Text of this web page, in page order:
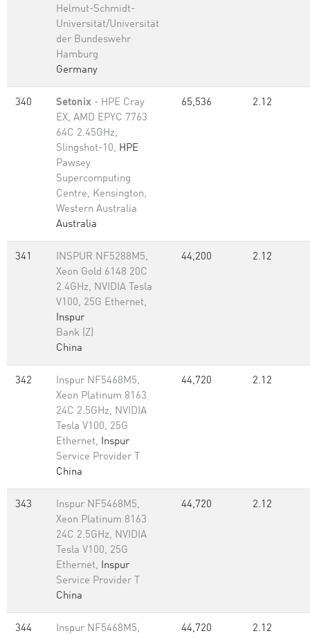
Helmut-Schmidt-
Universität/Universität
der Bundeswehr
Hamburg
Germany
340 Setonix - HPE Cray
EX, AMD EPYC 7763
64C 2.45GHz,
Slingshot-10, HPE
Pawsey
Supercomputing
Centre, Kensington,
Western Australia
Australia
65,536 2.12
341
INSPUR NF5288M5,
Xeon Gold 6148 20C
2.4GHz, NVIDIA Tesla
V100, 25G Ethernet,
Inspur
Bank (Z)
China
44,200 2.12
342
Inspur NF5468M5,
Xeon Platinum 8163
24C 2.5GHz, NVIDIA
Tesla V100, 25G
Ethernet, Inspur
Service Provider T
China
44,720 2.12
343
Inspur NF5468M5,
Xeon Platinum 8163
24C 2.5GHz, NVIDIA
Tesla V100, 25G
Ethernet, Inspur
Service Provider T
China
44,720 2.12
344
Inspur NF5468M5,
44,720 2.12